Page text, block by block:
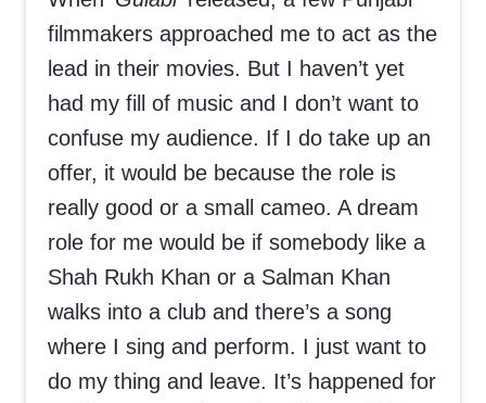
filmmakers approached me to act as the
lead in their movies. But I haven’t yet
had my fill of music and I don’t want to
confuse my audience. If I do take up an
offer, it would be because the role is
really good or a small cameo. A dream
role for me would be if somebody like a
Shah Rukh Khan or a Salman Khan
walks into a club and there’s a song
where I sing and perform. I just want to
do my thing and leave. It’s happened for